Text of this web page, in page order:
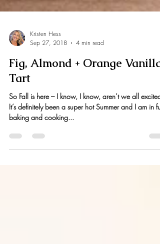
Kristen Hess
Sep 27, 2018
4 min read
Tart
So Fall is here – I know, I know, aren’t we all
It’s definitely been a super hot Summer and I am in full